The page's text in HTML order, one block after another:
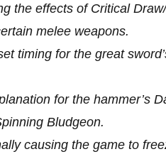
the effects of Critical
melee weapons.
timing for the great
for the hammer’s
Bludgeon.
causing the game to